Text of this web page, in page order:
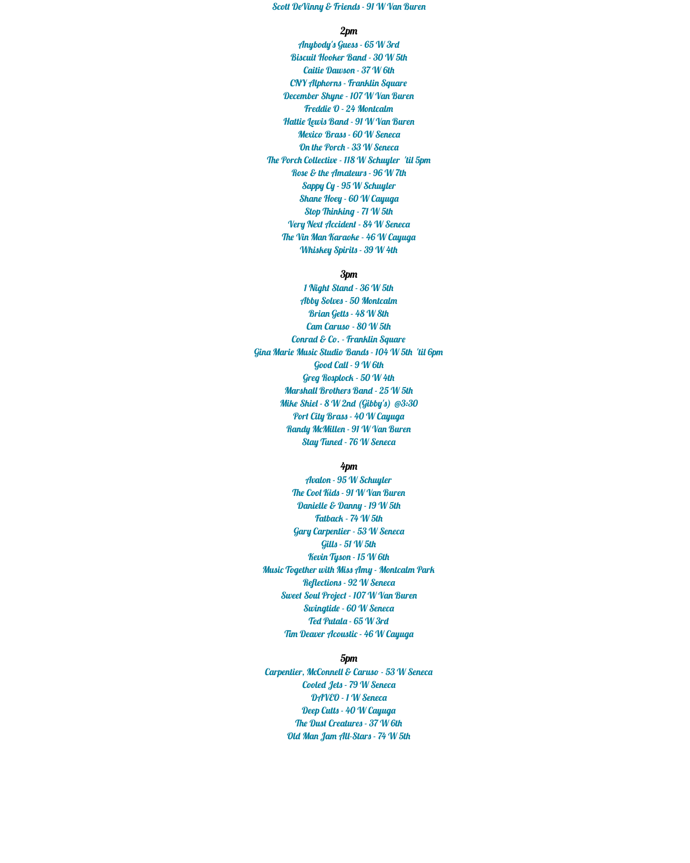
Scott DeVinny & Friends - 91 W Van Buren
2pm
Anybody's Guess - 65 W 3rd
Biscuit Hooker Band - 30 W 5th
Caitie Dawson - 37 W 6th
CNY Alphorns - Franklin Square
December Shyne - 107 W Van Buren
Freddie O - 24 Montcalm
Hattie Lewis Band - 91 W Van Buren
Mexico Brass - 60 W Seneca
On the Porch - 33 W Seneca
The Porch Collective - 118 W Schuyler 'til 5pm
Rose & the Amateurs - 96 W 7th
Sappy Cy - 95 W Schuyler
Shane Hoey - 60 W Cayuga
Stop Thinking - 71 W 5th
Very Next Accident - 84 W Seneca
The Vin Man Karaoke - 46 W Cayuga
Whiskey Spirits - 39 W 4th
3pm
1 Night Stand - 36 W 5th
Abby Solves - 50 Montcalm
Brian Getts - 48 W 8th
Cam Caruso - 80 W 5th
Conrad & Co. - Franklin Square
Gina Marie Music Studio Bands - 104 W 5th 'til 6pm
Good Call - 9 W 6th
Greg Rosplock - 50 W 4th
Marshall Brothers Band - 25 W 5th
Mike Shiel - 8 W 2nd (Gibby's) @3:30​
Port City Brass - 40 W Cayuga
Randy McMillen - 91 W Van Buren
Stay Tuned - 76 W Seneca
4pm
Avalon - 95 W Schuyler
The Cool Kids - 91 W Van Buren
Danielle & Danny - 19 W 5th
Fatback - 74 W 5th
Gary Carpentier - 53 W Seneca
Gills - 51 W 5th
Kevin Tyson - 15 W 6th
Music Together with Miss Amy - Montcalm Park
Reflections - 92 W Seneca
Sweet Soul Project - 107 W Van Buren
Swingtide - 60 W Seneca
Ted Putala - 65 W 3rd
Tim Deaver Acoustic - 46 W Cayuga
5pm
Carpentier, McConnell & Caruso - 53 W Seneca
Cooled Jets - 79 W Seneca
DAVEO - 1 W Seneca
Deep Cutts - 40 W Cayuga
The Dust Creatures - 37 W 6th
Old Man Jam All-Stars - 74 W 5th